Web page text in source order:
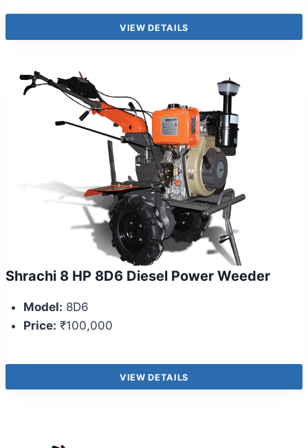
VIEW DETAILS
Shrachi 8 HP 8D6 Diesel Power Weeder
Model: 8D6
Price: ₹100,000
VIEW DETAILS